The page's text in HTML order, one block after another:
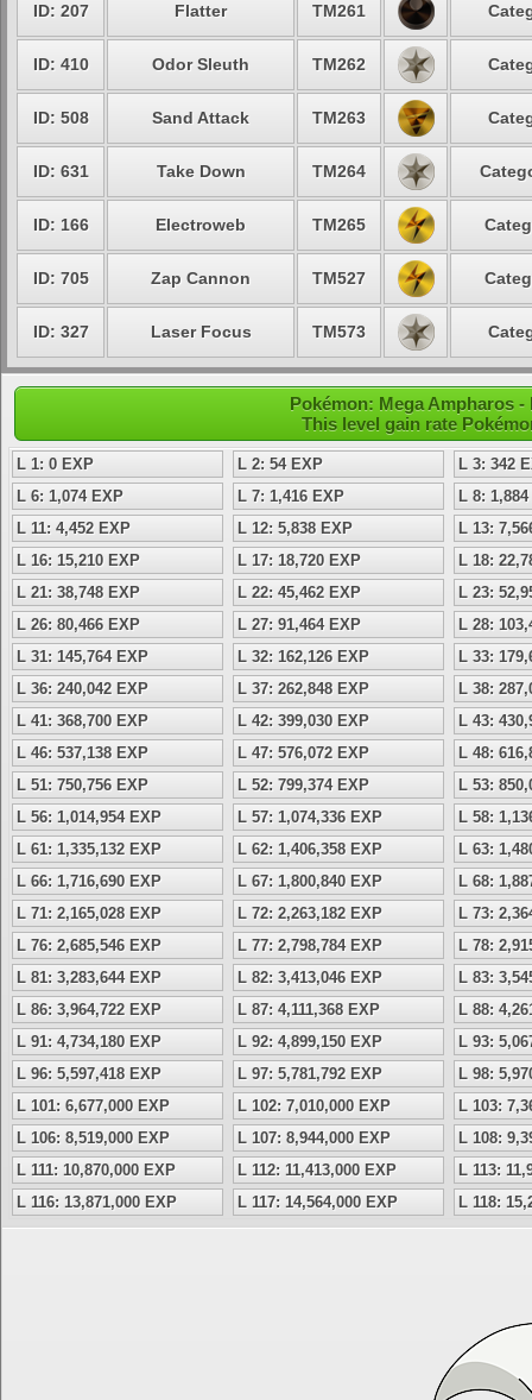
ID: 207 Flatter TM261
ID: 410 Odor Sleuth TM262
ID: 508 Sand Attack TM263
ID: 631 Take Down TM264
ID: 166 Electroweb TM265
ID: 705 Zap Cannon TM527
ID: 327 Laser Focus TM573
Pokémon: Mega Ampharos
This level gain rate
L 1: 0 EXP L 2: 54 EXP
L 3: 342
L 6: 1,074 EXP
L 7: 1,416 EXP
L 8:
L 11: 4,452 EXP
L 12: 5,838 EXP
L 13:
L 16: 15,210 EXP
L 17: 18,720 EXP
L 18:
L 21: 38,748 EXP
L 22: 45,462 EXP
L 23:
L 26: 80,466 EXP
L 27: 91,464 EXP
L 28:
L 31: 145,764 EXP
L 32: 162,126 EXP
L 33:
L 36: 240,042 EXP
L 37: 262,848 EXP
L 38:
L 41: 368,700 EXP
L 42: 399,030 EXP
L 43:
L 46: 537,138 EXP
L 47: 576,072 EXP
L 48:
L 51: 750,756 EXP
L 52: 799,374 EXP
L 53:
L 56: 1,014,954 EXP
L 57: 1,074,336 EXP
L 58:
L 61: 1,335,132 EXP
L 62: 1,406,358 EXP
L 63:
L 66: 1,716,690 EXP
L 67: 1,800,840 EXP
L 68:
L 71: 2,165,028 EXP
L 72: 2,263,182 EXP
L 73:
L 76: 2,685,546 EXP
L 77: 2,798,784 EXP
L 78:
L 81: 3,283,644 EXP
L 82: 3,413,046 EXP
L 83:
L 86: 3,964,722 EXP
L 87: 4,111,368 EXP
L 88:
L 91: 4,734,180 EXP
L 92: 4,899,150 EXP
L 93:
L 96: 5,597,418 EXP
L 97: 5,781,792 EXP
L 98:
L 101: 6,677,000 EXP
L 102: 7,010,000 EXP
L 103:
L 106: 8,519,000 EXP
L 107: 8,944,000 EXP
L 108:
L 111: 10,870,000 EXP
L 112: 11,413,000 EXP
L 113:
L 116: 13,871,000 EXP
L 117: 14,564,000 EXP L 118: